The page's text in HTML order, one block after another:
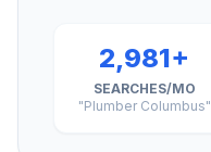
2,981+
SEARCHES/MO
"Plumber Columbus"